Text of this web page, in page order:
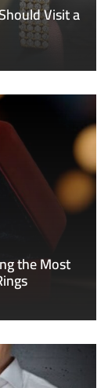
Visit a
the Most